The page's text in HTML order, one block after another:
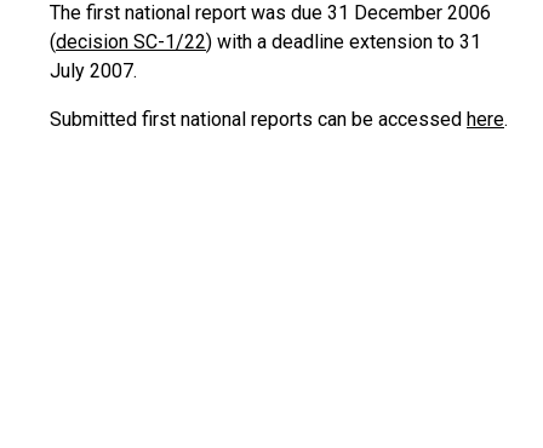
The first national report was due 31 December 2006
(decision SC-1/22) with a deadline extension to 31
July 2007.
Submitted first national reports can be accessed here.